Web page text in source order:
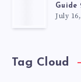
Guide
July
Tag Cloud